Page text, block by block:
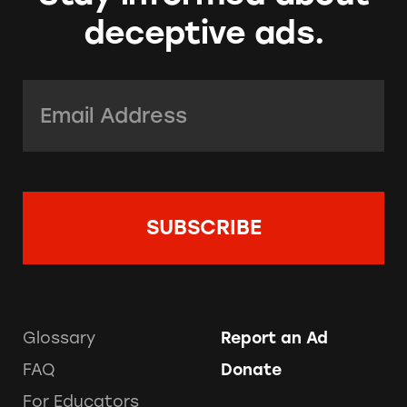
deceptive ads.
Glossary
FAQ
For Educators
Report an Ad
Donate